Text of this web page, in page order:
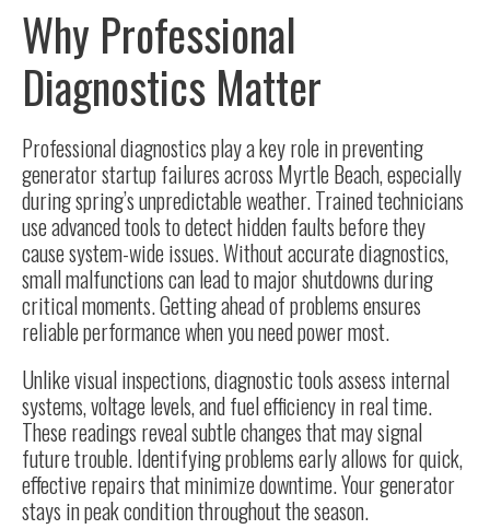
Why Professional
Diagnostics Matter
Professional diagnostics play a key role in preventing
generator startup failures across Myrtle Beach, especially
during spring’s unpredictable weather. Trained technicians
use advanced tools to detect hidden faults before they
cause system-wide issues. Without accurate diagnostics,
small malfunctions can lead to major shutdowns during
critical moments. Getting ahead of problems ensures
reliable performance when you need power most.
Unlike visual inspections, diagnostic tools assess internal
systems, voltage levels, and fuel efficiency in real time.
These readings reveal subtle changes that may signal
future trouble. Identifying problems early allows for quick,
effective repairs that minimize downtime. Your generator
stays in peak condition throughout the season.